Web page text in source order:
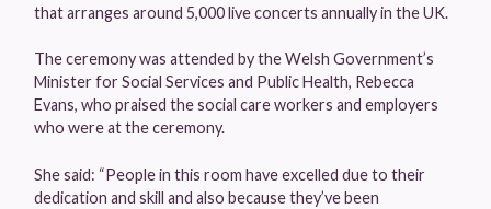
that arranges around 5,000 live concerts annually in the UK.
The ceremony was attended by the Welsh Government’s
Minister for Social Services and Public Health, Rebecca
Evans, who praised the social care workers and employers
who were at the ceremony.
She said: “People in this room have excelled due to their
dedication and skill and also because they’ve been